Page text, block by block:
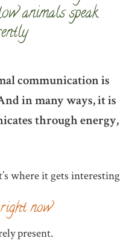
animals speak
communication is
in many ways, it is
through energy,
where it gets interesting
now
present.